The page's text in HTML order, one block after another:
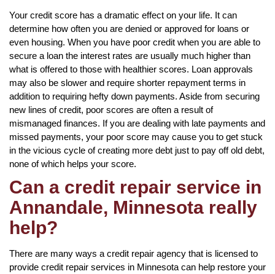
Your credit score has a dramatic effect on your life. It can
determine how often you are denied or approved for loans or
even housing. When you have poor credit when you are able to
secure a loan the interest rates are usually much higher than
what is offered to those with healthier scores. Loan approvals
may also be slower and require shorter repayment terms in
addition to requiring hefty down payments. Aside from securing
new lines of credit, poor scores are often a result of
mismanaged finances. If you are dealing with late payments and
missed payments, your poor score may cause you to get stuck
in the vicious cycle of creating more debt just to pay off old debt,
none of which helps your score.
Can a credit repair service in
Annandale, Minnesota really
help?
There are many ways a credit repair agency that is licensed to
provide credit repair services in Minnesota can help restore your